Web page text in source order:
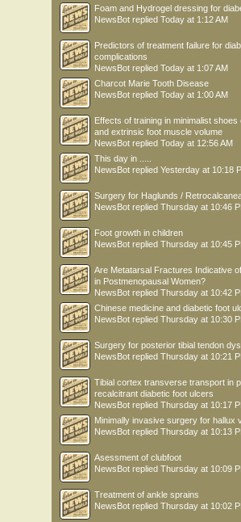
Foam and Hydrogel dressing for
NewsBot replied Today at 1:12 AM
Predictors of treatment failure for
complications
NewsBot replied Today at 1:07 AM
Charcot Marie Tooth Disease
NewsBot replied Today at 1:00 AM
Effects of training in minimalist shoes
and extrinsic foot muscle volume
NewsBot replied Today at 12:56 AM
This day in .....
NewsBot replied Yesterday at 10:18
Surgery for Haglunds /
NewsBot replied Thursday at 10:46
Foot growth in children
NewsBot replied Thursday at 10:45
Are Metatarsal Fractures Indicative
in Postmenopausal Women?
NewsBot replied Thursday at 10:42
Chinese medicine and diabetic foot
NewsBot replied Thursday at 10:30
Surgery for posterior tibial tendon
NewsBot replied Thursday at 10:21
Tibial cortex transverse transport in
recalcitrant diabetic foot ulcers
NewsBot replied Thursday at 10:17
Minimally invasive surgery for hallux
NewsBot replied Thursday at 10:13
Asessment of clubfoot
NewsBot replied Thursday at 10:09
Treatment of ankle sprains
NewsBot replied Thursday at 10:02